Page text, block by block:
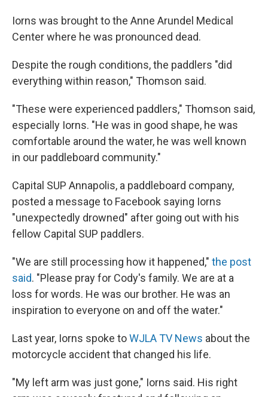
Iorns was brought to the Anne Arundel Medical
Center where he was pronounced dead.
Despite the rough conditions, the paddlers "did
everything within reason," Thomson said.
"These were experienced paddlers," Thomson said,
especially Iorns. "He was in good shape, he was
comfortable around the water, he was well known
in our paddleboard community."
Capital SUP Annapolis, a paddleboard company,
posted a message to Facebook saying Iorns
"unexpectedly drowned" after going out with his
fellow Capital SUP paddlers.
"We are still processing how it happened," the post
said. "Please pray for Cody's family. We are at a
loss for words. He was our brother. He was an
inspiration to everyone on and off the water."
Last year, Iorns spoke toWJLA TV News about the
motorcycle accident that changed his life.
"My left arm was just gone," Iorns said. His right